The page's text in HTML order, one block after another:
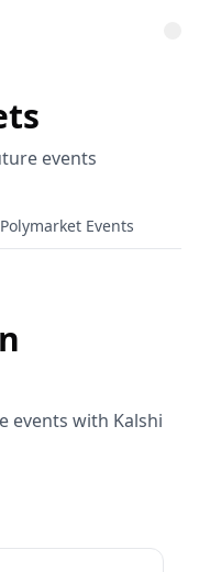
events
Polymarket Events
events with Kalshi